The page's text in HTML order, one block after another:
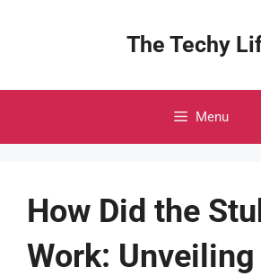
The Techy
Menu
How Did the
Work: